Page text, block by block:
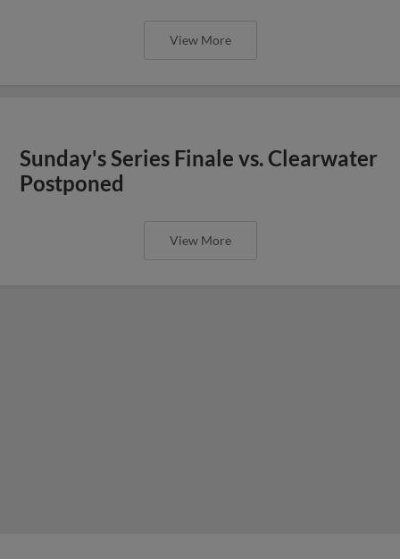
View More
Sunday's Series Finale vs. Clearwater
Postponed
View More